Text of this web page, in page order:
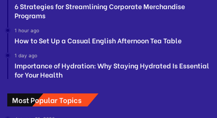
6 Strategies for Streamlining Corporate Merchandise
Programs
1 hour ago
How to Set Up a Casual English Afternoon Tea Table
1 day ago
Importance of Hydration: Why Staying Hydrated Is Essential
for Your Health
Most Popular Topics